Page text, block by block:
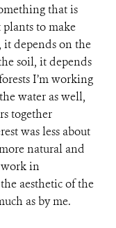
that is
to make
it depends on the
soil, it depends
I’m working
water as well,
together
was less about
natural and
work in
aesthetic of the
as by me.